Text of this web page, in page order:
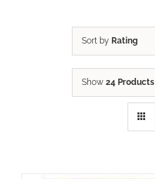
Sort by Rating
Show 24 Products